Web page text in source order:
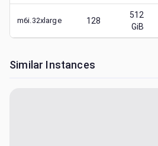
m6i.32xlarge 128
512
GiB
Similar Instances